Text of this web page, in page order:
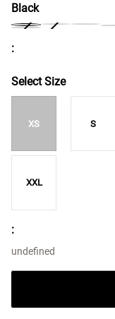
Black
:
Select Size
XS S
XXL
:
undefined